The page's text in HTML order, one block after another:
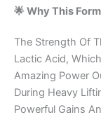
🌟 Why This
The Strength Of
Lactic Acid,
Amazing Power
During Heavy
Powerful Gains